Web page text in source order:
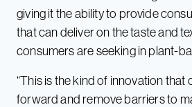
giving it the ability to provide
that can deliver on the taste and
consumers are seeking in plant-
“This is the kind of innovation that
forward and remove barriers to